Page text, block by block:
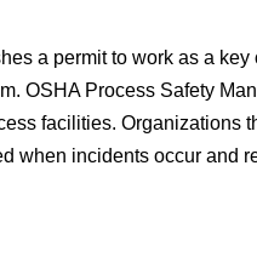
a permit to work as a
OSHA Process Safety
facilities. Organizations
when incidents occur and